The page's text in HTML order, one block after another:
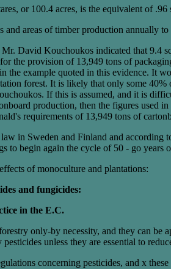
or 100.4 acres, is the equivalent of
and areas of timber production annually
David Kouchoukos indicated that 9.4
the provision of 13,949 tons of
the example quoted in this evidence. It
forest. It is likely that only some
If this is assumed, and it is
production, then the figures used
requirements of 13,949 tons of
in Sweden and Finland and according
to begin again the cycle of 50 - go years
of monoculture and plantations:
and fungicides:
in the E.C.
only-by necessity, and they can
unless they are essential to
concerning pesticides, and x